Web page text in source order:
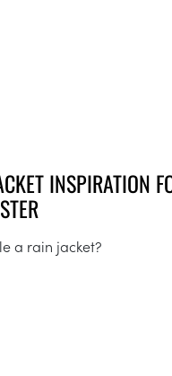
INSPIRATION
a rain jacket?